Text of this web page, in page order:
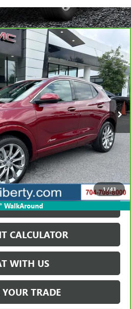
1/43
WalkAround
GXAVENIR
P5680 Model: 4TZ26
Ext. Int.
FINANCE
PRICE
& BUY
BEST PRICE
CALCULATOR
WITH US
TRADE